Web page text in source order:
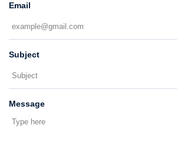
Email
Subject
Message